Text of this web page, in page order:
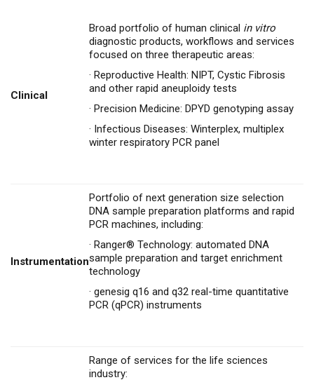
Clinical
Broad portfolio of human clinical in vitro
diagnostic products, workflows and services
focused on three therapeutic areas:
· Reproductive Health: NIPT, Cystic Fibrosis
and other rapid aneuploidy tests
· Precision Medicine: DPYD genotyping assay
· Infectious Diseases: Winterplex, multiplex
winter respiratory PCR panel
Instrumentation
Portfolio of next generation size selection
DNA sample preparation platforms and rapid
PCR machines, including:
· Ranger® Technology: automated DNA
sample preparation and target enrichment
technology
· genesig q16 and q32 real-time quantitative
PCR (qPCR) instruments
Range of services for the life sciences
industry: